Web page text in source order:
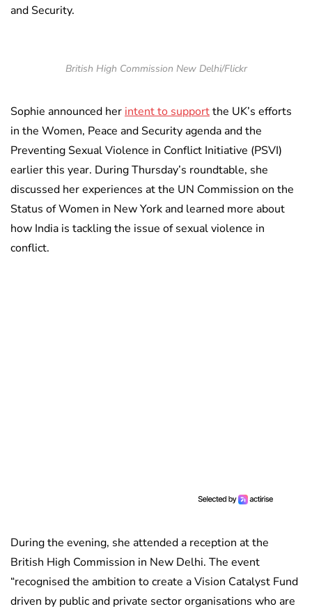
and Security.
British High Commission New Delhi/Flickr
Sophie announced her intent to supportthe UK’s efforts
in the Women, Peace and Security agenda and the
Preventing Sexual Violence in Conflict Initiative (PSVI)
earlier this year. During Thursday’s roundtable, she
discussed her experiences at the UN Commission on the
Status of Women in New York and learned more about
how India is tackling the issue of sexual violence in
conflict.
During the evening, she attended a reception at the
British High Commission in New Delhi. The event
“recognised the ambition to create a Vision Catalyst Fund
driven by public and private sector organisations who are